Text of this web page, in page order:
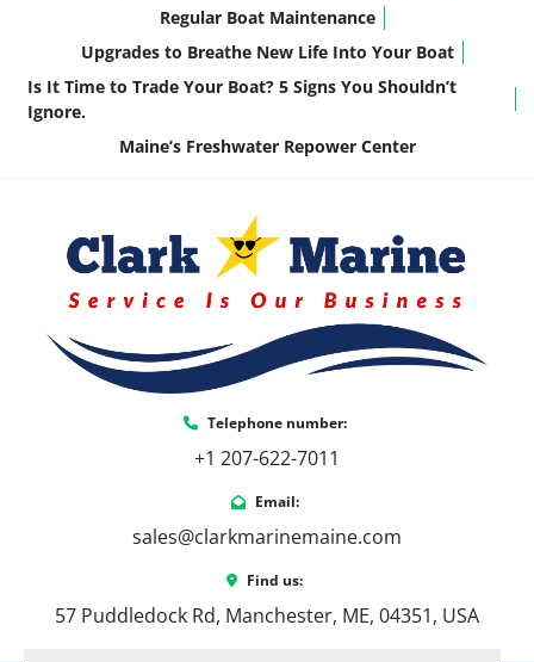
Cruising & Relaxing – Comfortable and
stylish for a day of leisure on the water.
Watersports & Adventure – Fast, stable,
and ready for action.
Don't Miss Out on This Incredible Boat!
choice for families and anglers who want
versatile, high-performance boat with
premium features. Contact us today to make it
Call or Text Us!
Regular Boat Maintenance
Upgrades to Breathe New Life Into Your Boat
Is It Time to Trade Your Boat? 5 Signs You Shouldn’t
Ignore.
Maine’s Freshwater Repower Center
Telephone number:
+1 207-622-7011
Email:
sales@clarkmarinemaine.com
Find us:
57 Puddledock Rd, Manchester, ME, 04351, USA